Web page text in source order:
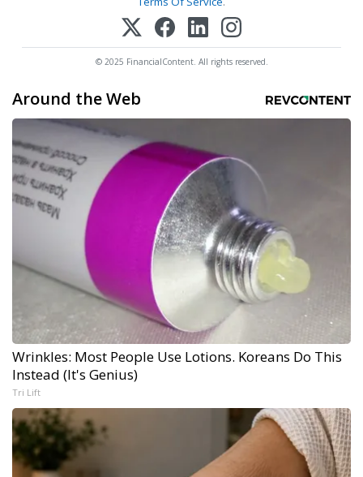
© 2025 FinancialContent. All rights reserved.
Around the Web
Wrinkles: Most People Use Lotions. Koreans Do This
Instead (It's Genius)
Tri Lift